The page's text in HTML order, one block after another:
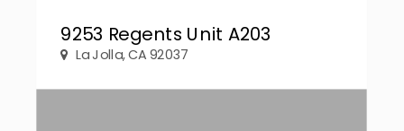
9253 Regents Unit A203
La Jolla, CA 92037